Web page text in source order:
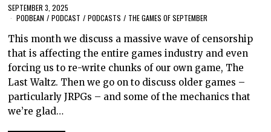
SEPTEMBER 3, 2025
PODBEAN / PODCAST / PODCASTS / THE GAMES OF SEPTEMBER
This month we discuss a massive wave of censorship
that is affecting the entire games industry and even
forcing us to re-write chunks of our own game, The
Last Waltz. Then we go on to discuss older games –
particularly JRPGs – and some of the mechanics that
we’re glad…